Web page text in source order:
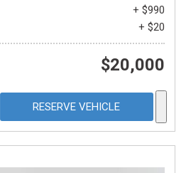
+ $990
+ $20
$20,000
RESERVE VEHICLE